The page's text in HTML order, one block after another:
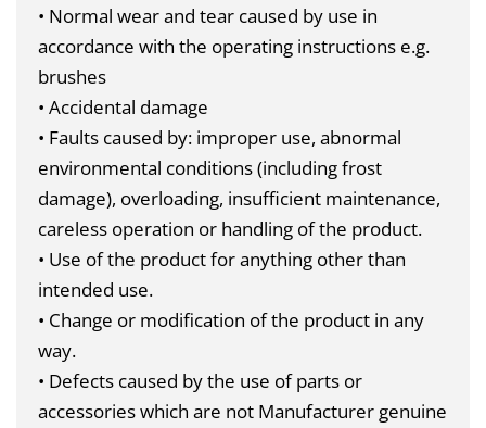
• Normal wear and tear caused by use in
accordance with the operating instructions e.g.
brushes
• Accidental damage
• Faults caused by: improper use, abnormal
environmental conditions (including frost
damage), overloading, insufficient maintenance,
careless operation or handling of the product.
• Use of the product for anything other than
intended use.
• Change or modification of the product in any
way.
• Defects caused by the use of parts or
accessories which are not Manufacturer genuine